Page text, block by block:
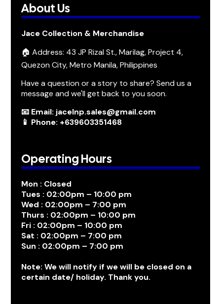
About Us
Jace Collection & Merchandise
🏠 Address: 43 JP Rizal St., Marilag, Project 4,
Quezon City, Metro Manila, Philippines
Have a question or a story to share? Send us a
message and we'll get back to you soon.
📧 Email: jacelnp.sales@gmail.com
📱 Phone: +639603351468
Operating Hours
Mon : Closed
Tues : 02:00pm – 10:00 pm
Wed : 02:00pm – 7:00 pm
Thurs : 02:00pm – 10:00 pm
Fri : 02:00pm – 10:00 pm
Sat : 02:00pm – 7:00 pm
Sun : 02:00pm – 7:00 pm
Note: We will notify if we will be closed on a
certain date/ holiday. Thank you.